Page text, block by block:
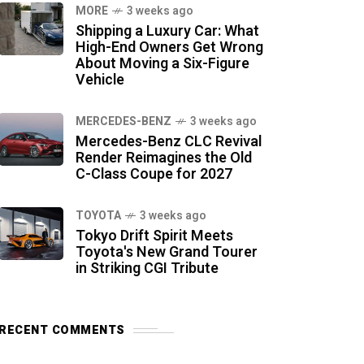
MORE 3 weeks ago
Shipping a Luxury Car: What
High-End Owners Get Wrong
About Moving a Six-Figure
Vehicle
MERCEDES-BENZ 3 weeks ago
Mercedes-Benz CLC Revival
Render Reimagines the Old
C-Class Coupe for 2027
TOYOTA 3 weeks ago
Tokyo Drift Spirit Meets
Toyota's New Grand Tourer
in Striking CGI Tribute
COMMENTS